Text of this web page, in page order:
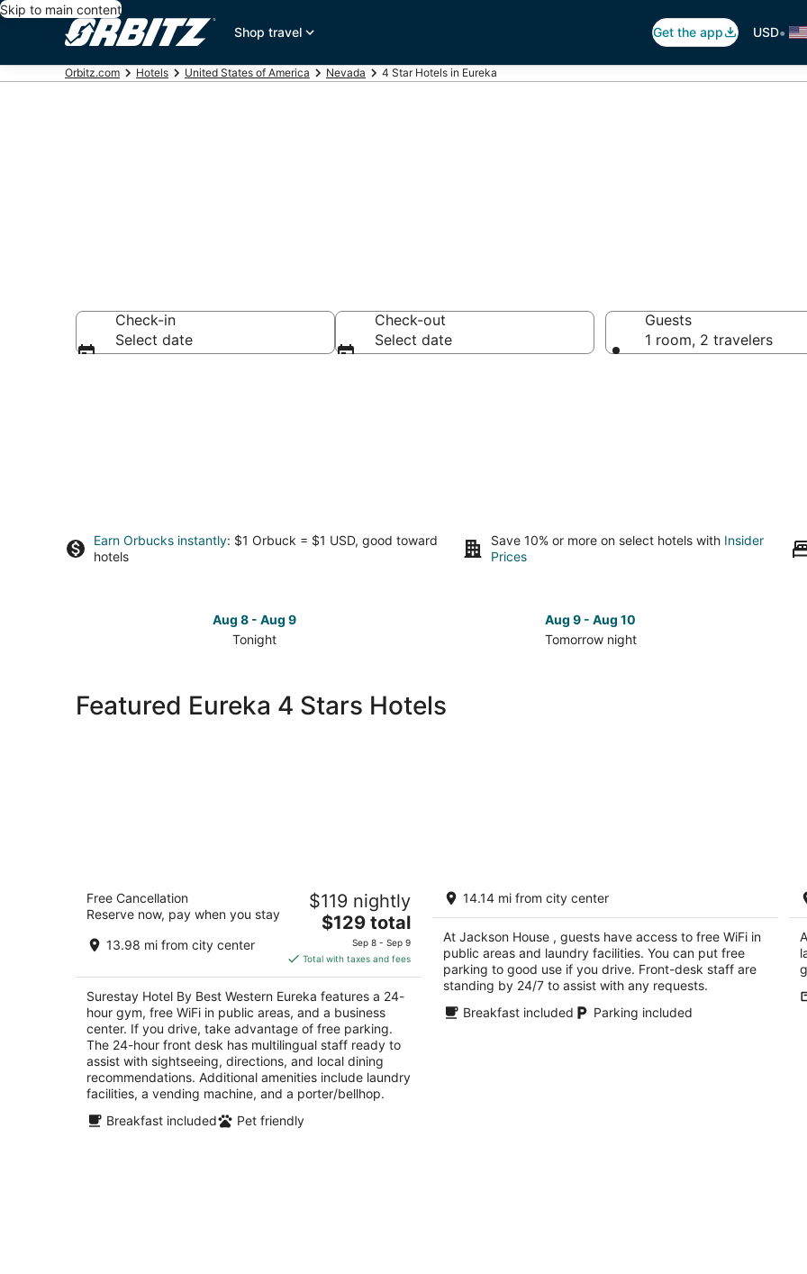
Skip to main content
Shop travel
Get the app USD•
Orbitz.com Hotels United States of America Nevada 4 Star Hotels in Eureka
Check-in
Select date
Check-out
Select date
Guests
1 room, 2 travelers
Earn Orbucks instantly: $1 Orbuck = $1 USD, good toward
hotels
Save 10% or more on select hotels with Insider
Prices
Aug 8 - Aug 9
Tonight
Eureka
Aug 9 - Aug 10
Tomorrow night
Eureka
Featured Eureka 4 Stars Hotels
Surestay Hotel By Best Western Eureka
2.5
out
251 N. Main St Eureka NV
Free Cancellation
Reserve now, pay when you stay
13.98 mi from city center
$119 nightly
The
price
is
$129
total
per
night
$129 total
Sep 8 - Sep 9
Total with taxes and fees
Surestay Hotel By Best Western Eureka features a 24-
hour gym, free WiFi in public areas, and a business
center. If you drive, take advantage of free parking.
The 24-hour front desk has multilingual staff ready to
assist with sightseeing, directions, and local dining
recommendations. Additional amenities include laundry
facilities, a vending machine, and a porter/bellhop.
Breakfast included
Pet friendly
Jackson House
2.5
out
of
11 S Main St Eureka NV
14.14 mi from city center
At Jackson House , guests have access to free WiFi in
public areas and laundry facilities. You can put free
parking to good use if you drive. Front-desk staff are
standing by 24/7 to assist with any requests.
Breakfast included
Parking included